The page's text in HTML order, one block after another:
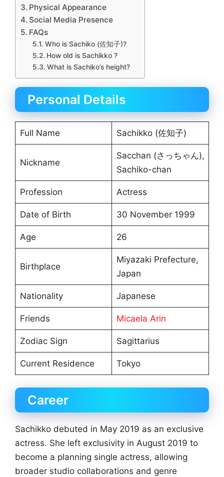
Physical Appearance
Social Media Presence
FAQs
Who is Sachiko (佐知子)?
How old is Sachikko ?
What is Sachiko’s height?
Personal Details
Full Name Sachikko (佐知子)
Nickname
Sacchan (さっちゃん),
Sachiko-chan
Profession Actress
Date of Birth 30 November 1999
Age 26
Birthplace
Miyazaki Prefecture,
Japan
Nationality Japanese
Friends Micaela Arin
Zodiac Sign Sagittarius
Current Residence Tokyo
Career
Sachikko debuted in May 2019 as an exclusive
actress. She left exclusivity in August 2019 to
become a planning single actress, allowing
broader studio collaborations and genre